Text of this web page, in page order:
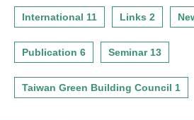
International 11 Links 2
Publication 6 Seminar 13
Taiwan Green Building Council 1